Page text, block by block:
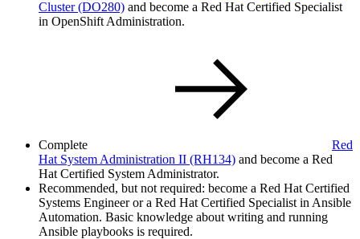
Cluster(DO280) and become a Red Hat Certified Specialist
in OpenShift Administration.
Complete
Red
Hat System Administration II (RH134) and become a Red
Hat Certified System Administrator.
Recommended, but not required: become a Red Hat Certified
Systems Engineer or a Red Hat Certified Specialist in Ansible
Automation. Basic knowledge about writing and running
Ansible playbooks is required.